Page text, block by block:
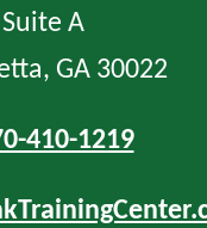
Suite A
GA 30022
410-1219